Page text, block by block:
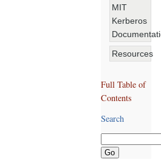
MIT
Kerberos
Resources
Full Table of
Contents
Search